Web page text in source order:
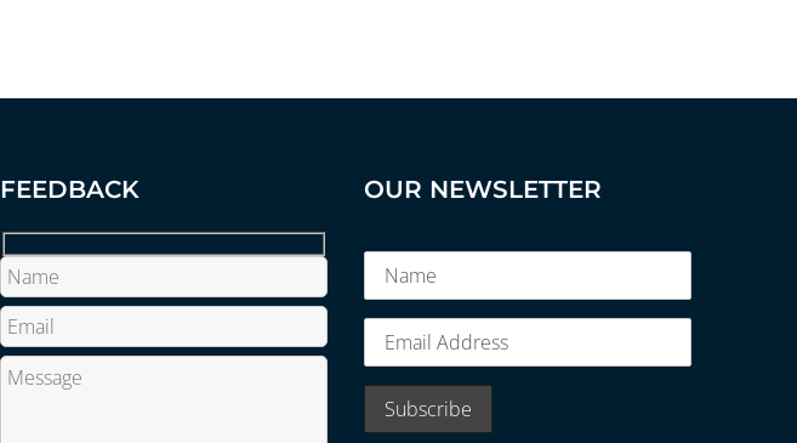
FEEDBACK OUR NEWSLETTER